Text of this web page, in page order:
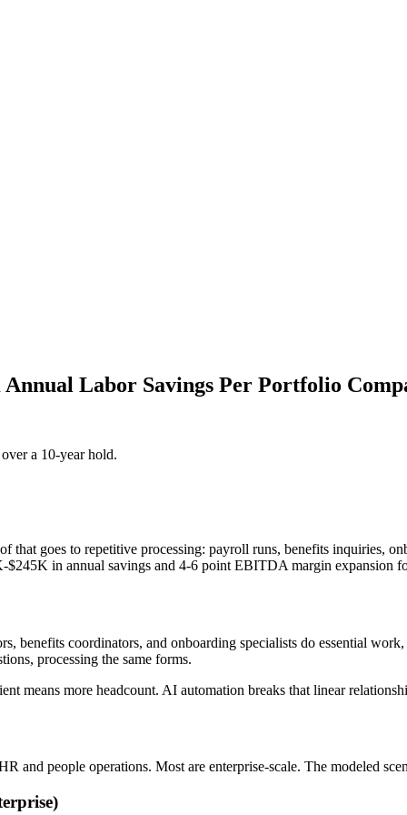
Labor Savings Per Portfolio
a 10-year hold.
that goes to repetitive processing: payroll runs, benefits inquiries,
$245K in annual savings and 4-6 point EBITDA margin expansion
benefits coordinators, and onboarding specialists do essential
processing the same forms.
means more headcount. AI automation breaks that linear
and people operations. Most are enterprise-scale. The modeled